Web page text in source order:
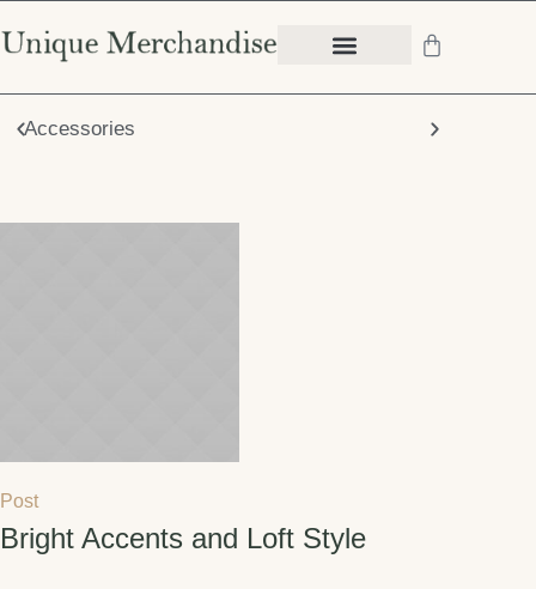
Accessories
Post
Bright Accents and Loft Style